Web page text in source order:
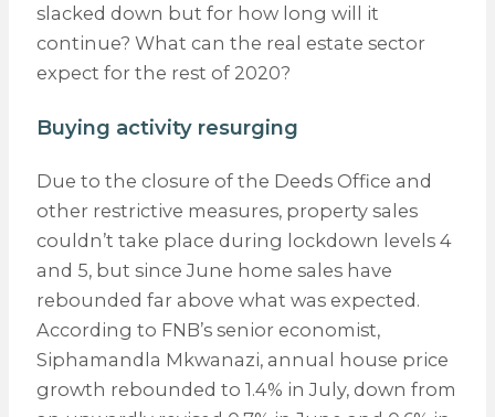
slacked down but for how long will it
continue? What can the real estate sector
expect for the rest of 2020?
Buying activity resurging
Due to the closure of the Deeds Office and
other restrictive measures, property sales
couldn’t take place during lockdown levels 4
and 5, but since June home sales have
rebounded far above what was expected.
According to FNB’s senior economist,
Siphamandla Mkwanazi, annual house price
growth rebounded to 1.4% in July, down from